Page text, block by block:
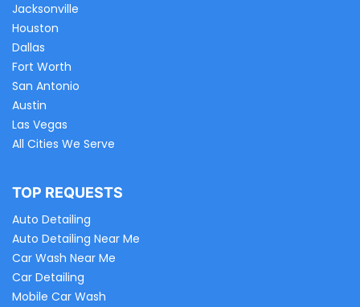
Jacksonville
Houston
Dallas
Fort Worth
San Antonio
Austin
Las Vegas
All Cities We Serve
TOP REQUESTS
Auto Detailing
Auto Detailing Near Me
Car Wash Near Me
Car Detailing
Mobile Car Wash